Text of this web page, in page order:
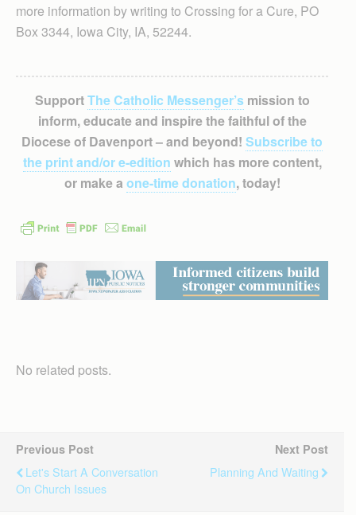
more information by writing to Crossing for a Cure, PO
Box 3344, Iowa City, IA, 52244.
SupportThe Catholic Messenger’smission to
inform, educate and inspire the faithful of the
Diocese of Davenport – and beyond! Subscribe to
the print and/or e-edition which has more content,
or make a one-time donation, today!
No related posts.
Previous Post
Let's Start A Conversation
On Church Issues
Next Post
Planning And Waiting